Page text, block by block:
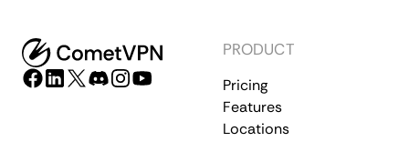
PRODUCT
Pricing
Features
Locations